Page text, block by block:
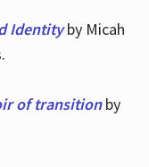
Identityby Micah
of transitionby